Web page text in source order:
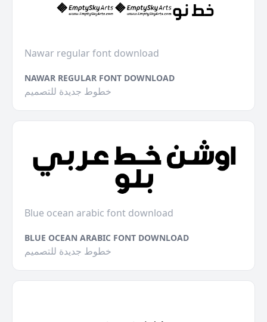
Nawar regular font download
NAWAR REGULAR FONT DOWNLOAD
خطوط جديدة للتصميم
Blue ocean arabic font download
BLUE OCEAN ARABIC FONT DOWNLOAD
خطوط جديدة للتصميم